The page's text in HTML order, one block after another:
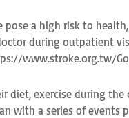
a high risk to
during outpatient
www.stroke.org.tw/
diet, exercise during
with a series of